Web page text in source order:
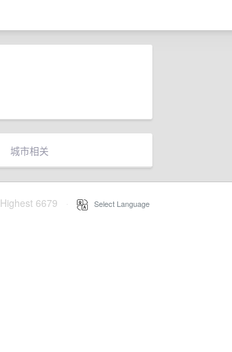
城市相关
Highest 6679 Select Language